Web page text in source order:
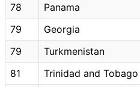
78
Panama
79
Georgia
79
Turkmenistan
81
Trinidad and Tobago